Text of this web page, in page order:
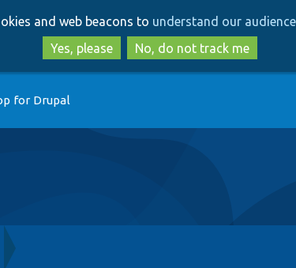
to
main
content
to
search
and web beacons to understand our
Yes, please
No, do not track me
for Drupal